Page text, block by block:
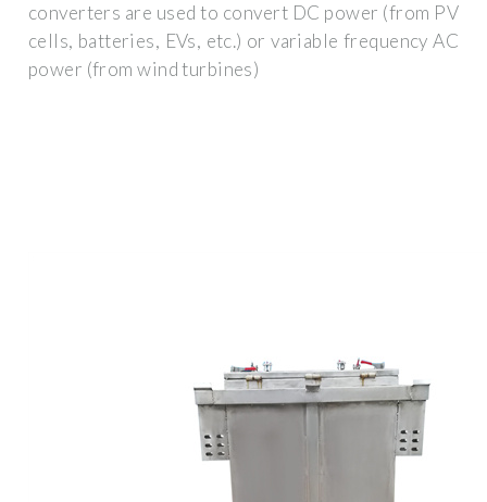
converters are used to convert DC power (from PV
cells, batteries, EVs, etc.) or variable frequency AC
power (from wind turbines)